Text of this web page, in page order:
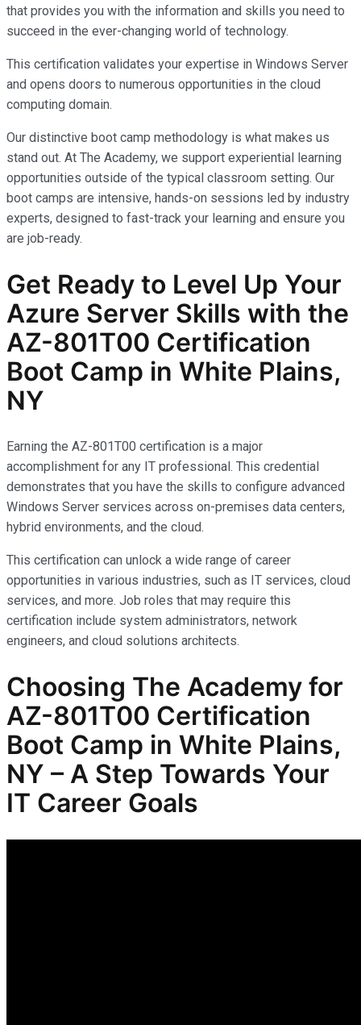
that provides you with the information and skills you need to
succeed in the ever-changing world of technology.
This certification validates your expertise in Windows Server
and opens doors to numerous opportunities in the cloud
computing domain.
Our distinctive boot camp methodology is what makes us
stand out. At The Academy, we support experiential learning
opportunities outside of the typical classroom setting. Our
boot camps are intensive, hands-on sessions led by industry
experts, designed to fast-track your learning and ensure you
are job-ready.
Get Ready to Level Up Your
Azure Server Skills with the
AZ-801T00 Certification
Boot Camp in White Plains,
NY
Earning the AZ-801T00 certification is a major
accomplishment for any IT professional. This credential
demonstrates that you have the skills to configure advanced
Windows Server services across on-premises data centers,
hybrid environments, and the cloud.
This certification can unlock a wide range of career
opportunities in various industries, such as IT services, cloud
services, and more. Job roles that may require this
certification include system administrators, network
engineers, and cloud solutions architects.
Choosing The Academy for
AZ-801T00 Certification
Boot Camp in White Plains,
NY – A Step Towards Your
IT Career Goals